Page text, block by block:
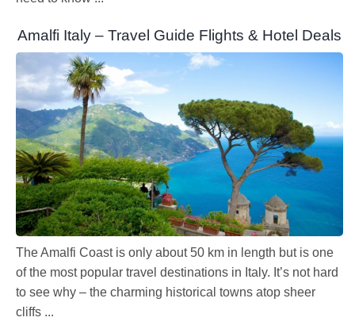
Amalfi Italy – Travel Guide Flights & Hotel Deals
The Amalfi Coast is only about 50 km in length but is one
of the most popular travel destinations in Italy. It’s not hard
to see why – the charming historical towns atop sheer
cliffs ...